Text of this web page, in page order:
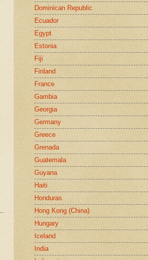
Dominican Republic
Ecuador
Egypt
Estonia
Fiji
Finland
France
Gambia
Georgia
Germany
Greece
Grenada
Guatemala
Guyana
Haiti
Honduras
Hong Kong (China)
Hungary
Iceland
India